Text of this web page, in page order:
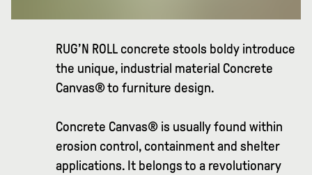
RUG’N ROLL concrete stools boldy introduce
the unique, industrial material Concrete
Canvas® to furniture design.
Concrete Canvas® is usually found within
erosion control, containment and shelter
applications. It belongs to a revolutionary